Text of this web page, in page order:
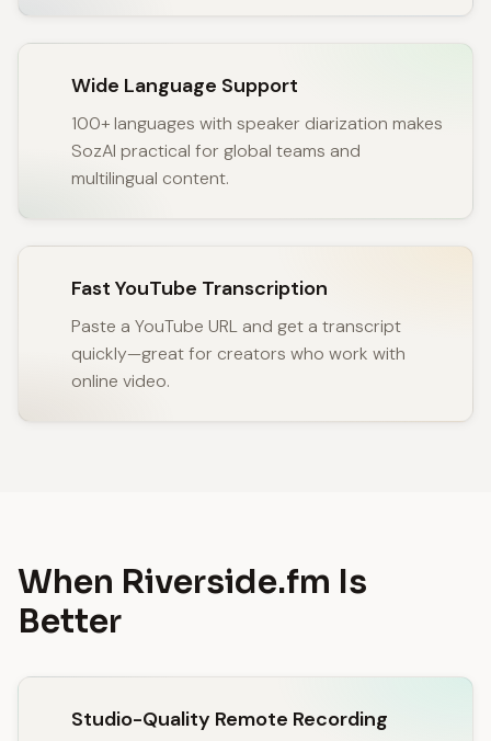
Wide Language Support
100+ languages with speaker diarization makes
SozAI practical for global teams and
multilingual content.
Fast YouTube Transcription
Paste a YouTube URL and get a transcript
quickly—great for creators who work with
online video.
When Riverside.fm Is
Better
Studio-Quality Remote Recording